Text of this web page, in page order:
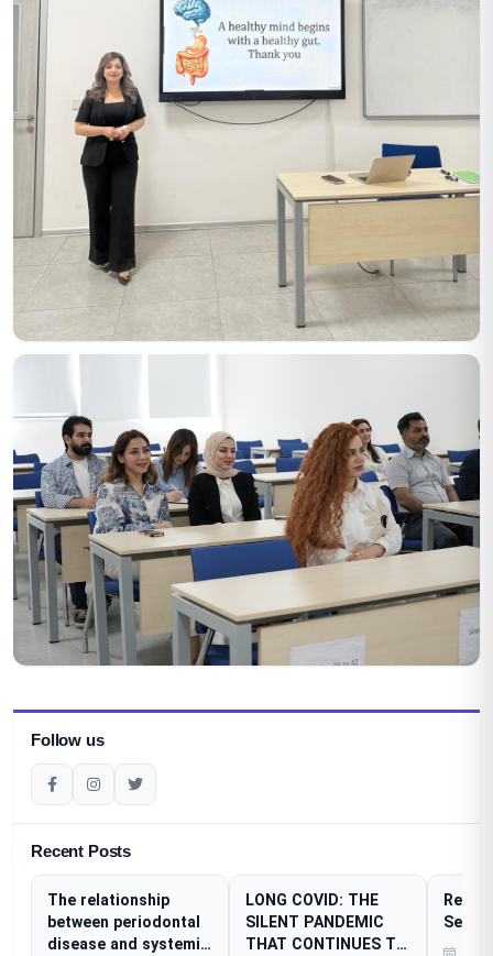
Follow us
Recent Posts
The relationship
between periodontal
disease and systemic
LONG COVID: THE
SILENT PANDEMIC
THAT CONTINUES TO